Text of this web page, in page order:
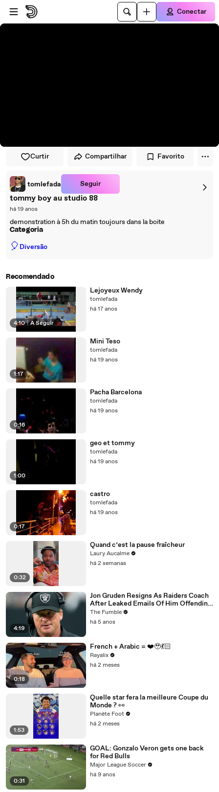
Pular para o player
Ir para o conteúdo principal
Conectar
Curtir Compartilhar Favorito
tomlefada Seguir
tommy boy au studio 88
há 19 anos
demonstration à 5h du matin toujours dans la boite
Categoria
🎈 Diversão
Recomendado
4:10 | A Seguir
Lejoyeux Wendy
tomlefada
há 17 anos
1:17
Mini Teso
tomlefada
há 19 anos
0:16
Pacha Barcelona
tomlefada
há 19 anos
1:00
geo et tommy
tomlefada
há 19 anos
0:17
castro
tomlefada
há 19 anos
0:32
Quand c’est la pause fraîcheur
Laury Aucalme
há 2 semanas
4:19
Jon Gruden Resigns As Raiders Coach
After Leaked Emails Of Him Offending
Women, Gays, & Minorites
The Fumble
há 5 anos
0:18
French + Arabic = ❤️‍🥹💃🏻
Rayalix
há 2 meses
1:53
Quelle star fera la meilleure Coupe du
Monde ? 👀
Planète Foot
há 2 meses
0:31
GOAL: Gonzalo Veron gets one back
for Red Bulls
Major League Soccer
há 9 anos